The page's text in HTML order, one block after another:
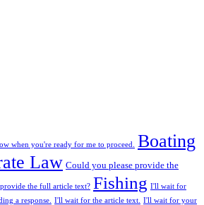
when you're ready for me to proceed. Boating
Law Could you please provide the
the full article text? Fishing I'll wait for
a response.
I'll wait for the article text.
I'll wait for your